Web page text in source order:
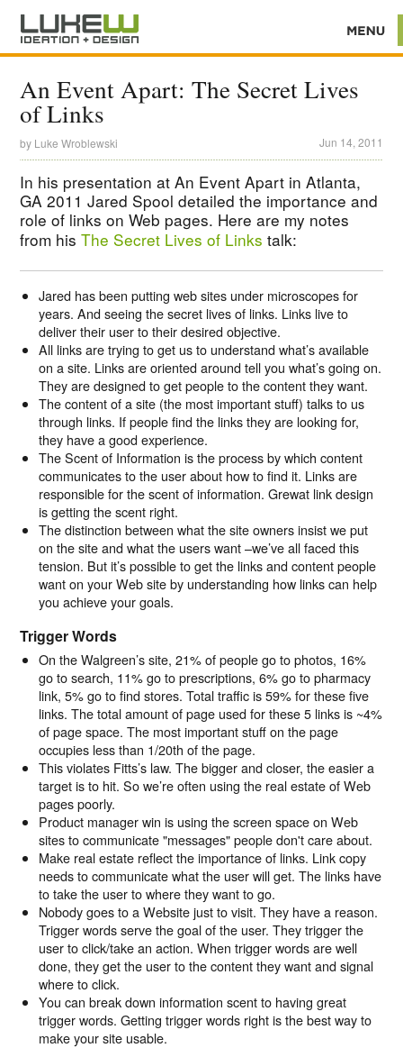
An Event Apart: The Secret Lives
of Links
by Luke Wroblewski Jun 14, 2011
In his presentation at An Event Apart in Atlanta,
GA 2011 Jared Spool detailed the importance and
role of links on Web pages. Here are my notes
from hisThe Secret Lives of Links talk:
Jared has been putting web sites under microscopes for
years. And seeing the secret lives of links. Links live to
deliver their user to their desired objective.
All links are trying to get us to understand what’s available
on a site. Links are oriented around tell you what’s going on.
They are designed to get people to the content they want.
The content of a site (the most important stuff) talks to us
through links. If people find the links they are looking for,
they have a good experience.
The Scent of Information is the process by which content
communicates to the user about how to find it. Links are
responsible for the scent of information. Grewat link design
is getting the scent right.
The distinction between what the site owners insist we put
on the site and what the users want –we’ve all faced this
tension. But it’s possible to get the links and content people
want on your Web site by understanding how links can help
you achieve your goals.
Trigger Words
On the Walgreen’s site, 21% of people go to photos, 16%
go to search, 11% go to prescriptions, 6% go to pharmacy
link, 5% go to find stores. Total traffic is 59% for these five
links. The total amount of page used for these 5 links is ~4%
of page space. The most important stuff on the page
occupies less than 1/20th of the page.
This violates Fitts’s law. The bigger and closer, the easier a
target is to hit. So we’re often using the real estate of Web
pages poorly.
Product manager win is using the screen space on Web
sites to communicate "messages" people don't care about.
Make real estate reflect the importance of links. Link copy
needs to communicate what the user will get. The links have
to take the user to where they want to go.
Nobody goes to a Website just to visit. They have a reason.
Trigger words serve the goal of the user. They trigger the
user to click/take an action. When trigger words are well
done, they get the user to the content they want and signal
where to click.
You can break down information scent to having great
trigger words. Getting trigger words right is the best way to
make your site usable.